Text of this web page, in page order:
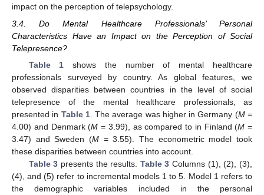
impact on the perception of telepsychology.
3.4. Do Mental Healthcare Professionals’ Personal
Characteristics Have an Impact on the Perception of Social
Telepresence?
Table 1 shows the number of mental healthcare
professionals surveyed by country. As global features, we
observed disparities between countries in the level of social
telepresence of the mental healthcare professionals, as
presented in Table 1. The average was higher in Germany (M=
4.00) and Denmark (M = 3.99), as compared to in Finland (M =
3.47) and Sweden (M = 3.55). The econometric model took
these disparities between countries into account.
Table 3 presents the results. Table 3 Columns (1), (2), (3),
(4), and (5) refer to incremental models 1 to 5. Model 1 refers to
the demographic variables included in the personal